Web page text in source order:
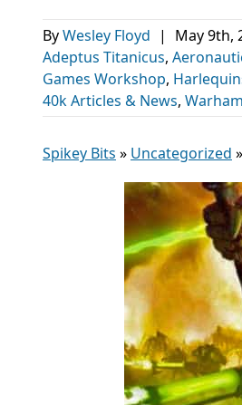
ByWesley Floyd | May 9th,
Adeptus Titanicus,
Games Workshop,
40k Articles & News,
Spikey Bits » Uncategorized »